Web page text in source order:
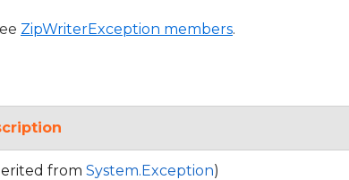
ZipWriterException members.
from System.Exception)